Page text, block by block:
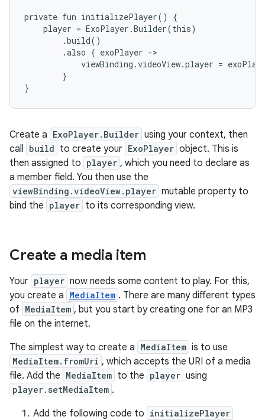
private fun initializePlayer()
{
player = ExoPlayer .Builder(this)
.build()
.also { exoPlayer -
viewBinding .videoView.player =
}
}
Create a ExoPlayer.Builder using your context, then
call
build to create your ExoPlayer object. This is
then assigned to player , which you need to declare as
a member field. You then use the
viewBinding.videoView.player mutable property to
bind the player to its corresponding view.
Create a media item
Your player now needs some content to play. For this,
you create a MediaItem . There are many different types
of MediaItem , but you start by creating one for an MP3
file on the internet.
The simplest way to create a MediaItem is to use
MediaItem.fromUri , which accepts the URI of a media
file. Add the MediaItem to the player using
player.setMediaItem .
Add the following code to initializePlayer